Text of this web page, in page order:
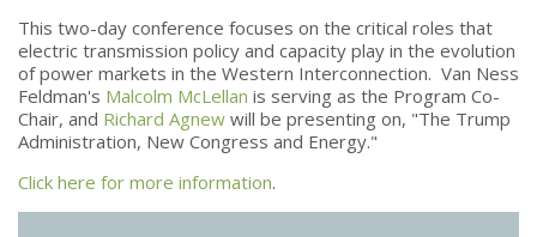
This two-day conference focuses on the critical roles that
electric transmission policy and capacity play in the evolution
of power markets in the Western Interconnection. Van Ness
Feldman's Malcolm McLellan is serving as the Program Co-
Chair, and Richard Agnew will be presenting on, "The Trump
Administration, New Congress and Energy."
Click here for more information.